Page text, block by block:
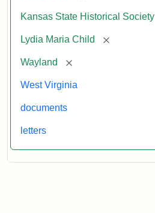
Kansas State Historical Society
Lydia Maria Child [remove]
Wayland [remove]
West Virginia
documents
letters